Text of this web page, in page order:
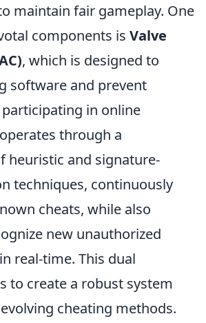
maintain fair gameplay. One
components is Valve
, which is designed to
software and prevent
in online
through a
heuristic and signature-
techniques, continuously
cheats, while also
new unauthorized
real-time. This dual
to create a robust system
cheating methods.